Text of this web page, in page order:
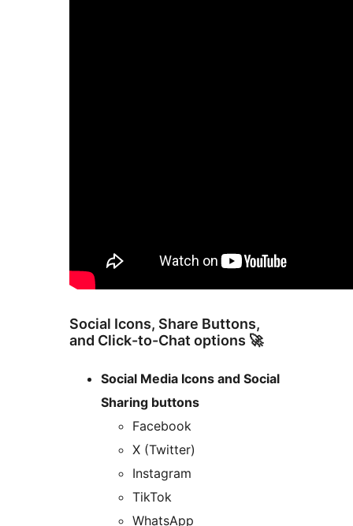
Social Icons, Share Buttons,
and Click-to-Chat options 🚀
Social Media Icons and Social
Sharing buttons
Facebook
X (Twitter)
Instagram
TikTok
WhatsApp